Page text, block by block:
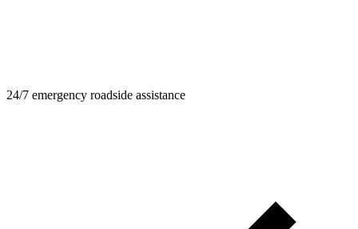
24/7 emergency roadside assistance